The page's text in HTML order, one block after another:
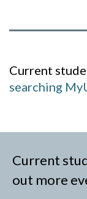
Current
searching
Current
out more